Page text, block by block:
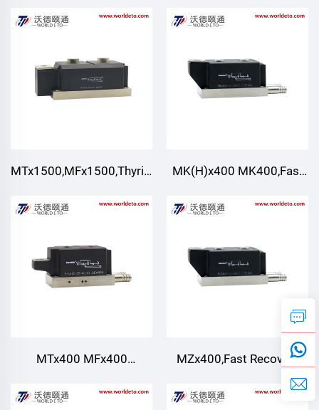
Module
MTx1500,MFx1500,Thyristor/DiodeMK(H)x400 MK400,Fast
Modules,Water Cooling
MTx400 MFx400
Modules,Water Cooling
MZx400,Fast Recovery
Diode module,Water
cooling,TECHSEM